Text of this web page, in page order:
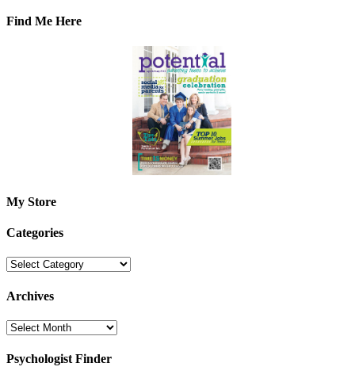
Find Me Here
My Store
Categories
Archives
Psychologist Finder